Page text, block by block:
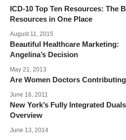
ICD-10 Top Ten Resources: The
Resources in One Place
August 11, 2015
Beautiful Healthcare Marketing:
Angelina’s Decision
May 21, 2013
Are Women Doctors
June 16, 2011
New York’s Fully Integrated
Overview
June 13, 2014